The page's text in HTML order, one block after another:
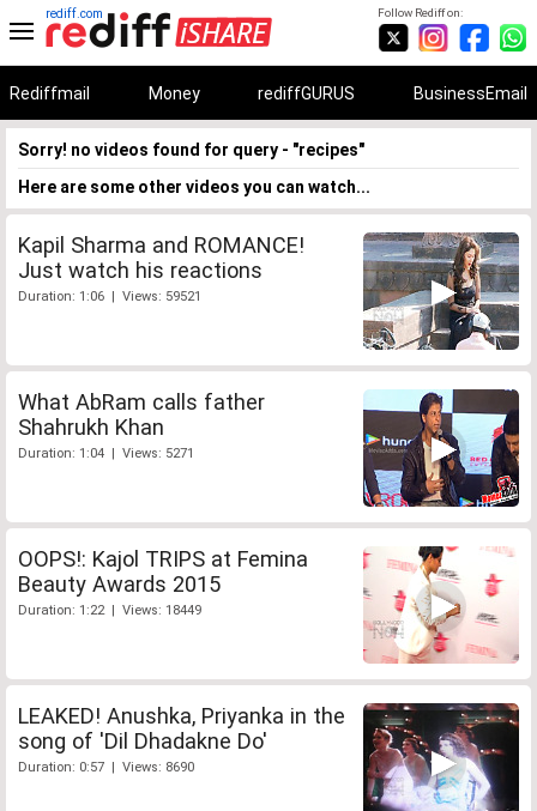
Follow Rediff on:
rediff.com
Rediffmail Money rediffGURUS BusinessEmail
Sorry! no videos found for query - "recipes"
Here are some other videos you can watch...
Kapil Sharma and ROMANCE!
Just watch his reactions
Duration: 1:06 | Views: 59521
What AbRam calls father
Shahrukh Khan
Duration: 1:04 | Views: 5271
OOPS!: Kajol TRIPS at Femina
Beauty Awards 2015
Duration: 1:22 | Views: 18449
LEAKED! Anushka, Priyanka in the
song of 'Dil Dhadakne Do'
Duration: 0:57 | Views: 8690